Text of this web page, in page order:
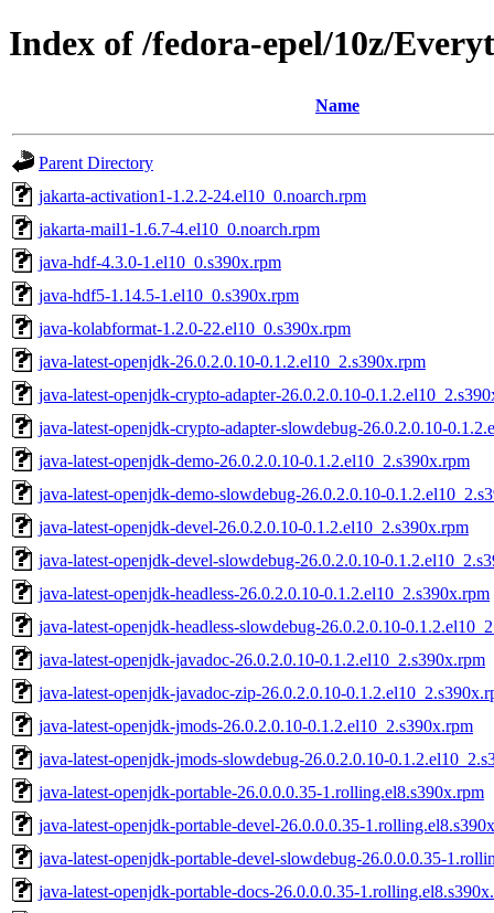
Index of /fedora-epel/10z/
Name
Parent Directory
jakarta-activation1-1.2.2-24.el10_0.noarch.rpm
jakarta-mail1-1.6.7-4.el10_0.noarch.rpm
java-hdf-4.3.0-1.el10_0.s390x.rpm
java-hdf5-1.14.5-1.el10_0.s390x.rpm
java-kolabformat-1.2.0-22.el10_0.s390x.rpm
java-latest-openjdk-26.0.2.0.10-0.1.2.el10_2.s390x.rpm
java-latest-openjdk-crypto-adapter-26.0.2.0.10-
java-latest-openjdk-crypto-adapter-slowdebug-26.0.2.0.10-
java-latest-openjdk-demo-26.0.2.0.10-0.1.2.el10_2.s390x.rpm
java-latest-openjdk-demo-slowdebug-26.0.2.0.10-
java-latest-openjdk-devel-26.0.2.0.10-0.1.2.el10_2.s390x.rpm
java-latest-openjdk-devel-slowdebug-26.0.2.0.10-
java-latest-openjdk-headless-26.0.2.0.10-0.1.2.el10_2.s390x.rpm
java-latest-openjdk-headless-slowdebug-26.0.2.0.10-
java-latest-openjdk-javadoc-26.0.2.0.10-0.1.2.el10_2.s390x.rpm
java-latest-openjdk-javadoc-zip-26.0.2.0.10-
java-latest-openjdk-jmods-26.0.2.0.10-0.1.2.el10_2.s390x.rpm
java-latest-openjdk-jmods-slowdebug-26.0.2.0.10-
java-latest-openjdk-portable-26.0.0.0.35-1.rolling.el8.s390x.rpm
java-latest-openjdk-portable-devel-26.0.0.0.35-
java-latest-openjdk-portable-devel-slowdebug-26.0.0.0.35-
java-latest-openjdk-portable-docs-26.0.0.0.35-